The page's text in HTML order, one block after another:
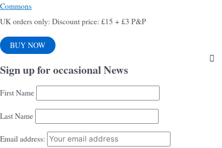
Commons
UK orders only: Discount price: £15 + £3 P&P
BUY NOW
Sign up for occasional News
First Name
Last Name
Email address: